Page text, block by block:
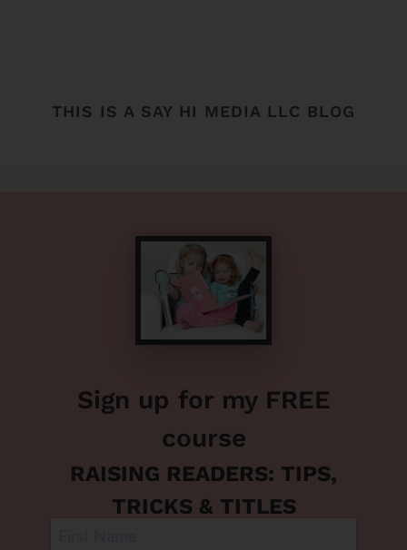
THIS IS A SAY HI MEDIA LLC BLOG
Sign up for my FREE
course
RAISING READERS: TIPS,
TRICKS & TITLES